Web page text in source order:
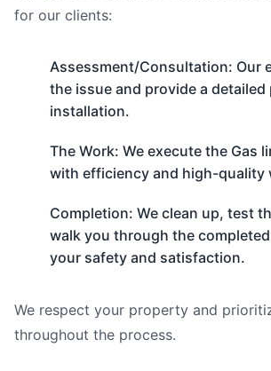
for our clients:
Assessment/Consultation: Our
the issue and provide a detailed
installation.
The Work: We execute the Gas
with efficiency and high-quality
Completion: We clean up, test
walk you through the
your safety and satisfaction.
We respect your property and
throughout the process.